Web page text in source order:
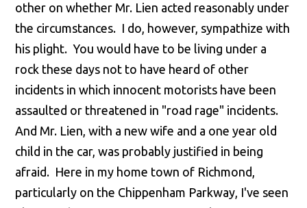
other on whether Mr. Lien acted reasonably under
the circumstances. I do, however, sympathize with
his plight. You would have to be living under a
rock these days not to have heard of other
incidents in which innocent motorists have been
assaulted or threatened in "road rage" incidents.
And Mr. Lien, with a new wife and a one year old
child in the car, was probably justified in being
afraid. Here in my home town of Richmond,
particularly on the Chippenham Parkway, I've seen